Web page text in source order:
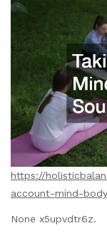
https://
account-mind-
None x5upvdtr6z.